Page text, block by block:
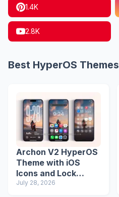
1.4K
2.8K
Best HyperOS Themes
Archon V2 HyperOS
Theme with iOS
Icons and Lock
Screen
July 28, 2026